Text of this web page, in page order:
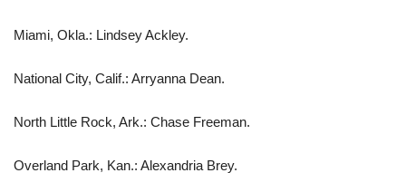
Miami, Okla.: Lindsey Ackley.
National City, Calif.: Arryanna Dean.
North Little Rock, Ark.: Chase Freeman.
Overland Park, Kan.: Alexandria Brey.